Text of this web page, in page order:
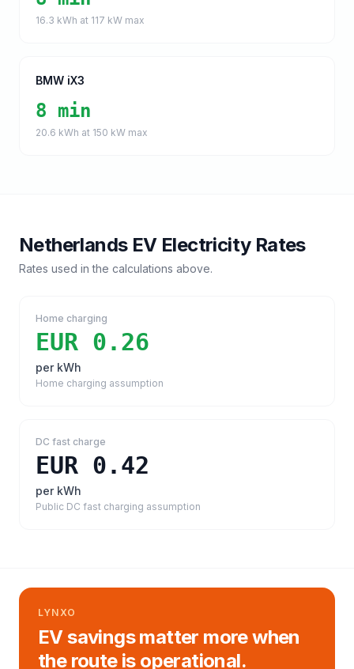
16.3 kWh at 117 kW max
BMW iX3
8 min
20.6 kWh at 150 kW max
NetherlandsEV Electricity Rates
Rates used in the calculations above.
Home charging
EUR 0.26
per kWh
Home charging assumption
DC fast charge
EUR 0.42
per kWh
Public DC fast charging assumption
LYNXO
EV savings matter more when
the route is operational.